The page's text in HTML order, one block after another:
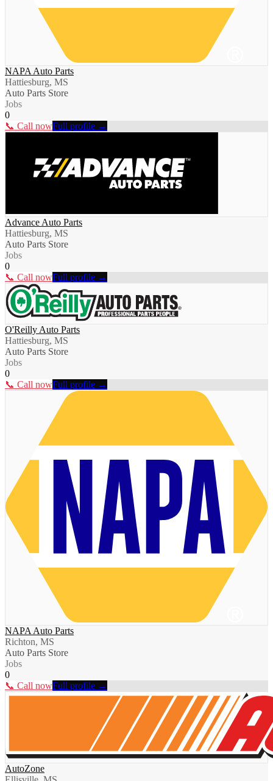
NAPA Auto Parts
Hattiesburg, MS
Auto Parts Store
Jobs
0
📞 Call nowFull profile →
Advance Auto Parts
Hattiesburg, MS
Auto Parts Store
Jobs
0
📞 Call nowFull profile →
O'Reilly Auto Parts
Hattiesburg, MS
Auto Parts Store
Jobs
0
📞 Call nowFull profile →
NAPA Auto Parts
Richton, MS
Auto Parts Store
Jobs
0
📞 Call nowFull profile →
AutoZone